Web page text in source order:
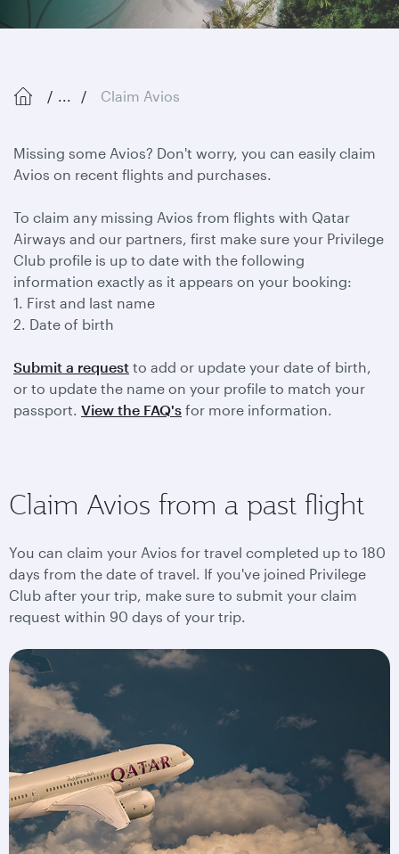
... Claim Avios
Missing some Avios? Don't worry, you can easily claim
Avios on recent flights and purchases.
To claim any missing Avios from flights with Qatar
Airways and our partners, first make sure your Privilege
Club profile is up to date with the following
information exactly as it appears on your booking:
1. First and last name
2. Date of birth
Submit a request to add or update your date of birth,
or to update the name on your profile to match your
passport. View the FAQ's for more information.
Claim Avios from a past flight
You can claim your Avios for travel completed up to 180
days from the date of travel. If you've joined Privilege
Club after your trip, make sure to submit your claim
request within 90 days of your trip.